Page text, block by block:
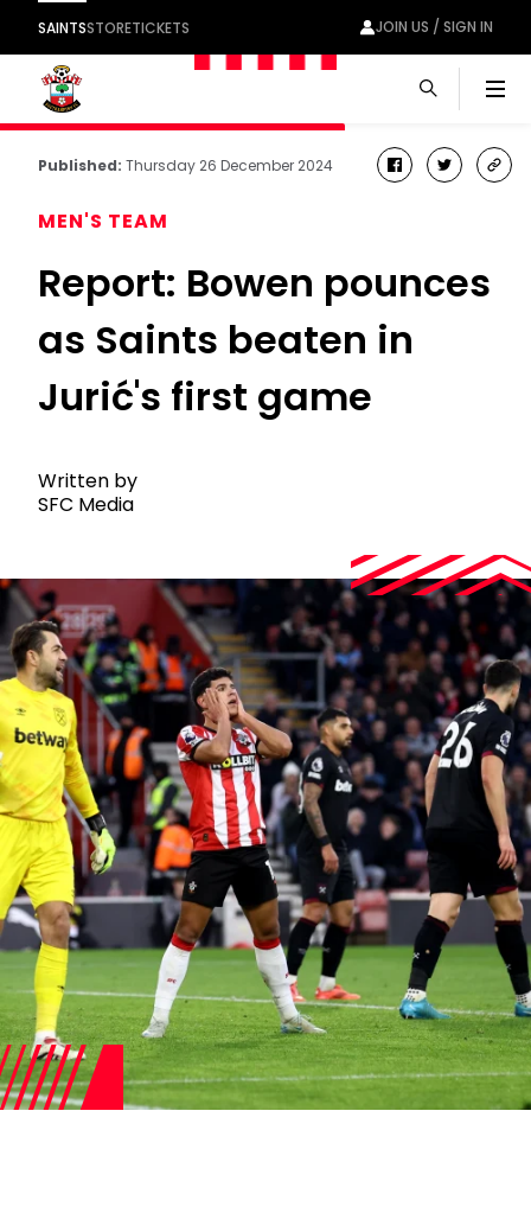
SAINTSSTORETICKETS JOIN US / SIGN IN
Published: Thursday 26 December 2024 facebook
twitter
MEN'S TEAM
Report: Bowen pounces
as Saints beaten in
Jurić's first game
Written by
SFC Media